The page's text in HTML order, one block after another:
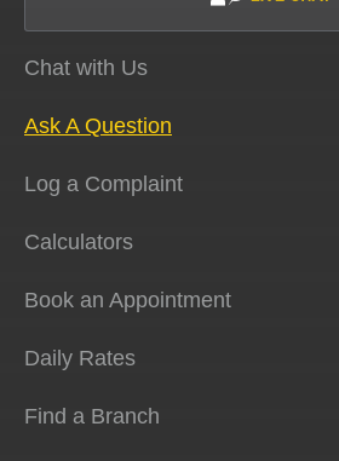
Chat with Us
Ask A Question
Log a Complaint
Calculators
Book an Appointment
Daily Rates
Find a Branch